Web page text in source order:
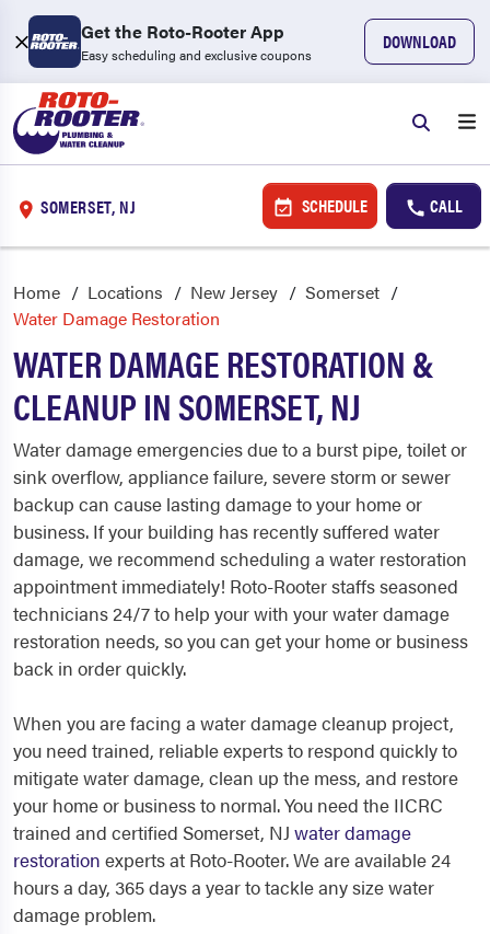
Get the Roto-Rooter App
Easy scheduling and exclusive coupons
DOWNLOAD
SOMERSET, NJ SCHEDULE CALL
Home Locations New Jersey
Somerset
Water Damage Restoration
WATER DAMAGE RESTORATION &
CLEANUP IN SOMERSET, NJ
Water damage emergencies due to a burst pipe, toilet or
sink overflow, appliance failure, severe storm or sewer
backup can cause lasting damage to your home or
business. If your building has recently suffered water
damage, we recommend scheduling a water restoration
appointment immediately! Roto-Rooter staffs seasoned
technicians 24/7 to help your with your water damage
restoration needs, so you can get your home or business
back in order quickly.
When you are facing a water damage cleanup project,
you need trained, reliable experts to respond quickly to
mitigate water damage, clean up the mess, and restore
your home or business to normal. You need the IICRC
trained and certified Somerset, NJ water damage
restoration experts at Roto-Rooter. We are available 24
hours a day, 365 days a year to tackle any size water
damage problem.